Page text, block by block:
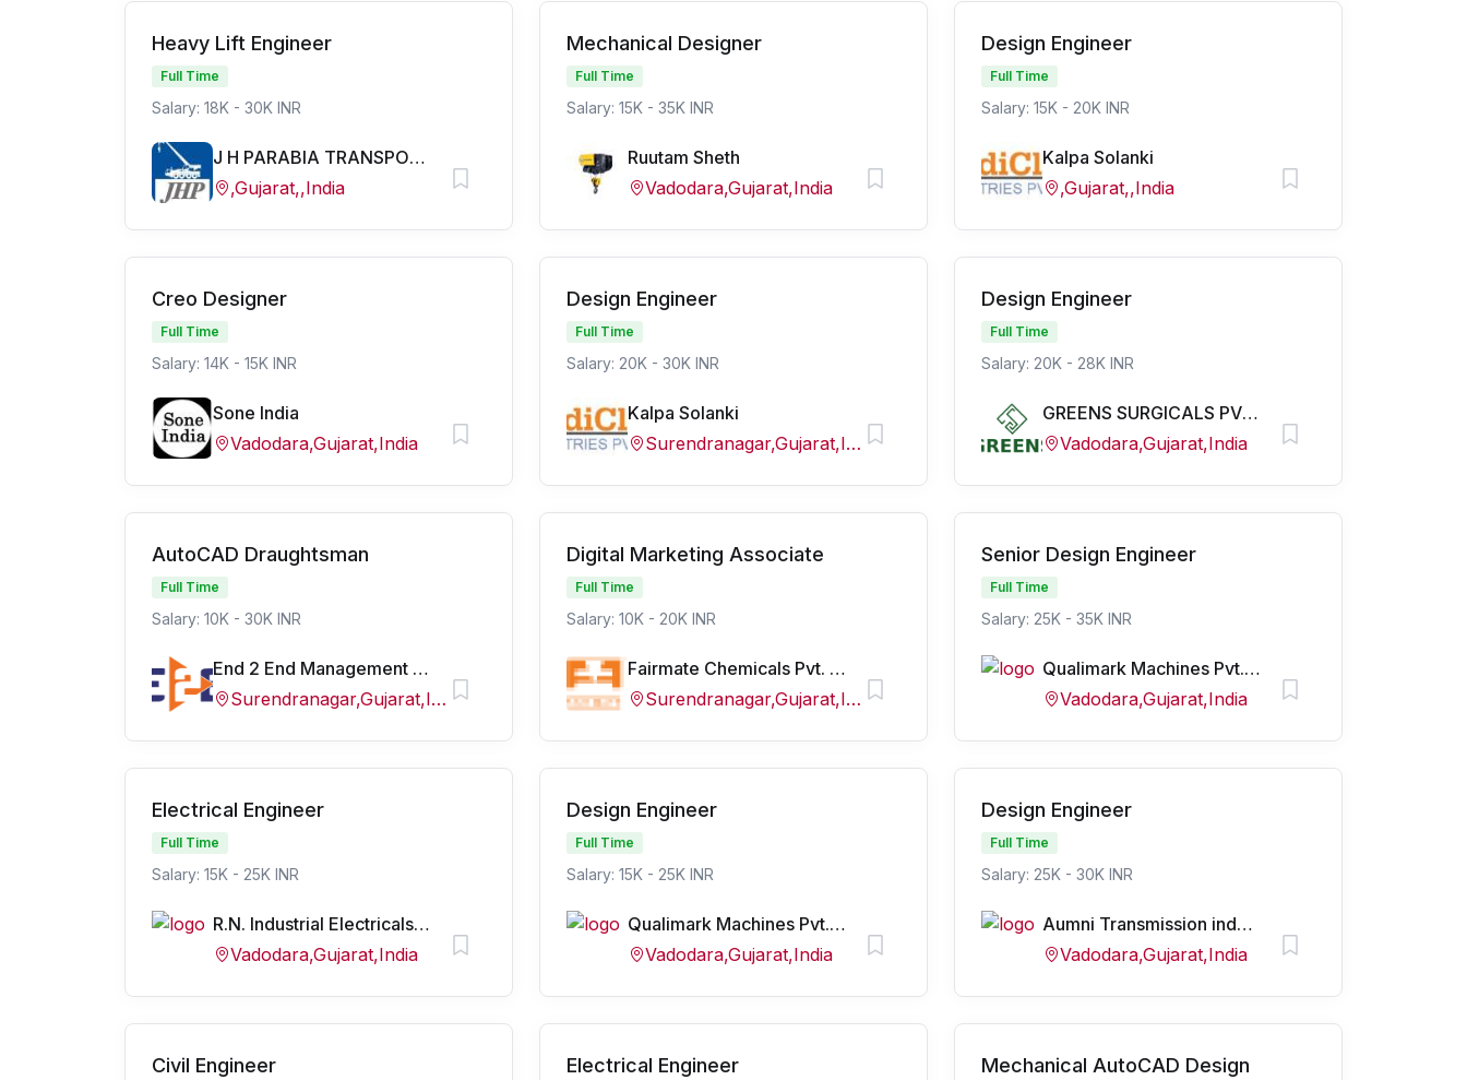
Heavy Lift Engineer
Full Time
Salary: 18K - 30K INR
J H PARABIA TRANSPORT PVT LTD
,Gujarat,,India
Mechanical Designer
Full Time
Salary: 15K - 35K INR
Ruutam Sheth
Vadodara,Gujarat,India
Design Engineer
Full Time
Salary: 15K - 20K INR
Kalpa Solanki
,Gujarat,,India
Creo Designer
Full Time
Salary: 14K - 15K INR
Sone India
Vadodara,Gujarat,India
Design Engineer
Full Time
Salary: 20K - 30K INR
Kalpa Solanki
Surendranagar,Gujarat,India
Design Engineer
Full Time
Salary: 20K - 28K INR
GREENS SURGICALS PVT LTD
Vadodara,Gujarat,India
AutoCAD Draughtsman
Full Time
Salary: 10K - 30K INR
End 2 End Management Services
Surendranagar,Gujarat,India
Digital Marketing Associate
Full Time
Salary: 10K - 20K INR
Fairmate Chemicals Pvt. Ltd
Surendranagar,Gujarat,India
Senior Design Engineer
Full Time
Salary: 25K - 35K INR
Qualimark Machines Pvt. Ltd.
Vadodara,Gujarat,India
Electrical Engineer
Full Time
Salary: 15K - 25K INR
R.N. Industrial Electricals Pvt. Ltd.
Vadodara,Gujarat,India
Design Engineer
Full Time
Salary: 15K - 25K INR
Qualimark Machines Pvt. Ltd.
Vadodara,Gujarat,India
Design Engineer
Full Time
Salary: 25K - 30K INR
Aumni Transmission industry pvt ltd
Vadodara,Gujarat,India
Civil Engineer Electrical Engineer
Mechanical AutoCAD Design